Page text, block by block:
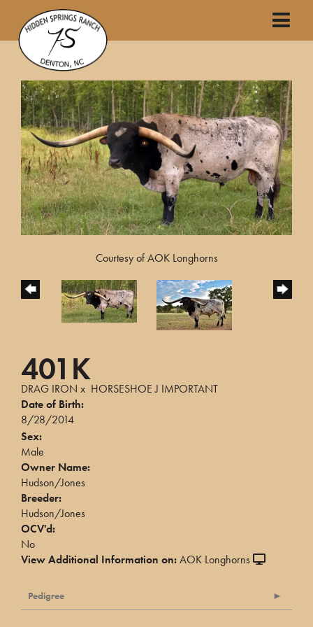
Courtesy of AOK Longhorns
401K
DRAG IRON x HORSESHOE J IMPORTANT
Date of Birth:
8/28/2014
Sex:
Male
Owner Name:
Hudson/Jones
Breeder:
Hudson/Jones
OCV'd:
No
View Additional Information on:AOK Longhorns
Pedigree